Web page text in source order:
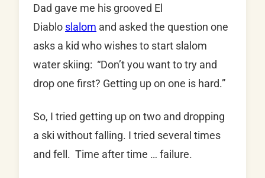
Dad gave me his grooved El
Diablo slalom and asked the question one
asks a kid who wishes to start slalom
water skiing: “Don’t you want to try and
drop one first? Getting up on one is hard.”
So, I tried getting up on two and dropping
a ski without falling. I tried several times
and fell. Time after time … failure.